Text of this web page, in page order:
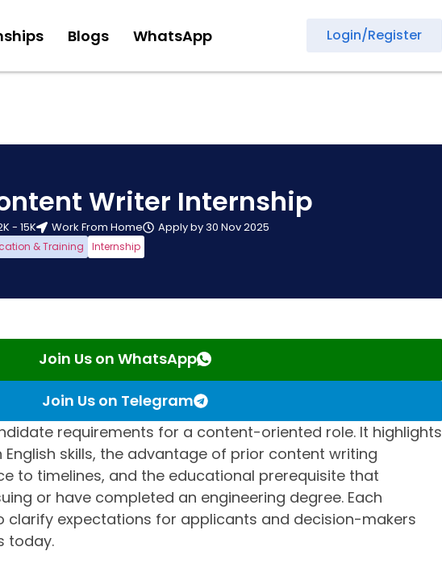
Blogs WhatsApp Login/Register
Writer Internship
- 15K Work From Home Apply by 30 Nov 2025
& Training Internship
Join Us on WhatsApp
Join Us on Telegram
requirements for a content-oriented role. It highlights
skills, the advantage of prior content writing
to timelines, and the educational prerequisite that
or have completed an engineering degree. Each
clarify expectations for applicants and decision-makers
today.